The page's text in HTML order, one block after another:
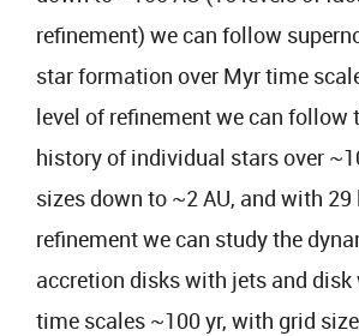
refinement) we can follow
star formation over Myr time
level of refinement we can follow
history of individual stars over
sizes down to ~2 AU, and with 29
refinement we can study the
accretion disks with jets and disk
time scales ~100 yr, with grid